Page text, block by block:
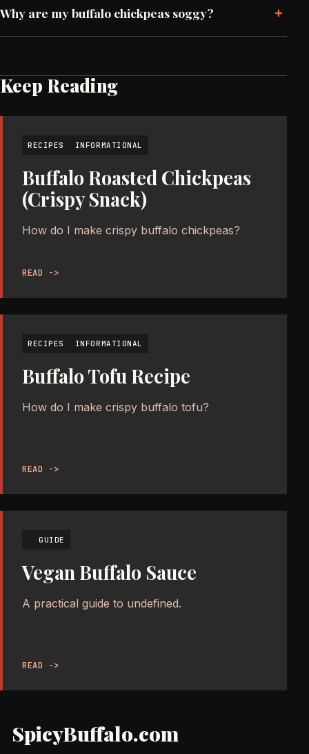
Why are my buffalo chickpeas soggy? +
Keep Reading
RECIPES INFORMATIONAL
Buffalo Roasted Chickpeas
(Crispy Snack)
How do I make crispy buffalo chickpeas?
READ ->
RECIPES INFORMATIONAL
Buffalo Tofu Recipe
How do I make crispy buffalo tofu?
READ ->
GUIDE
Vegan Buffalo Sauce
A practical guide to undefined.
READ ->
SpicyBuffalo.com